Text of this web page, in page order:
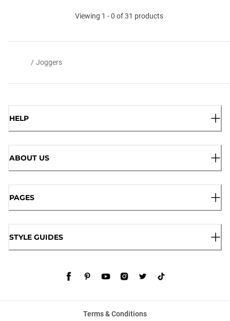
Viewing 1 - 0 of 31 products
/ Joggers
HELP
ABOUT US
PAGES
STYLE GUIDES
Terms & Conditions